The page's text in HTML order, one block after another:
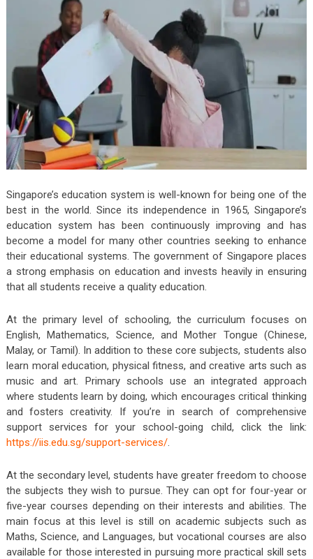
Singapore’s education system is well-known for being one of the
best in the world. Since its independence in 1965, Singapore’s
education system has been continuously improving and has
become a model for many other countries seeking to enhance
their educational systems. The government of Singapore places
a strong emphasis on education and invests heavily in ensuring
that all students receive a quality education.
At the primary level of schooling, the curriculum focuses on
English, Mathematics, Science, and Mother Tongue (Chinese,
Malay, or Tamil). In addition to these core subjects, students also
learn moral education, physical fitness, and creative arts such as
music and art. Primary schools use an integrated approach
where students learn by doing, which encourages critical thinking
and fosters creativity. If you’re in search of comprehensive
support services for your school-going child, click the link:
https://iis.edu.sg/support-services/.
At the secondary level, students have greater freedom to choose
the subjects they wish to pursue. They can opt for four-year or
five-year courses depending on their interests and abilities. The
main focus at this level is still on academic subjects such as
Maths, Science, and Languages, but vocational courses are also
available for those interested in pursuing more practical skill sets